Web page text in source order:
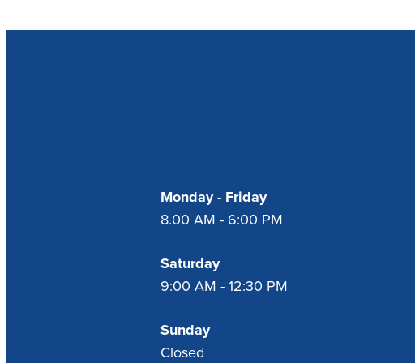
Monday - Friday
8.00 AM - 6:00 PM
Saturday
9:00 AM - 12:30 PM
Sunday
Closed